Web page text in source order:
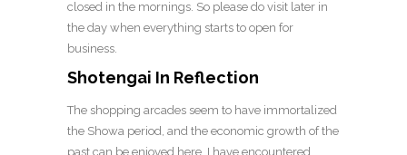
closed in the mornings. So please do visit later in
the day when everything starts to open for
business.
Shotengai In Reflection
The shopping arcades seem to have immortalized
the Showa period, and the economic growth of the
past can be enjoyed here. I have encountered